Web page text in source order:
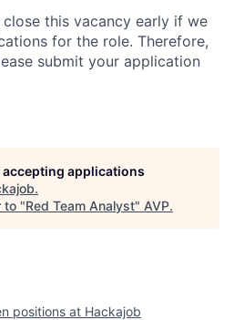
this vacancy early if we
for the role. Therefore,
submit your application
applications
.
to "Red Team Analyst" AVP.
positions at Hackajob